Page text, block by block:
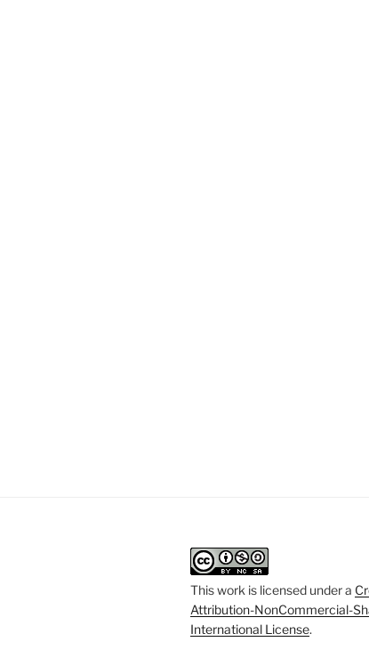
This work is licensed under a
Attribution-NonCommercial-
International License.